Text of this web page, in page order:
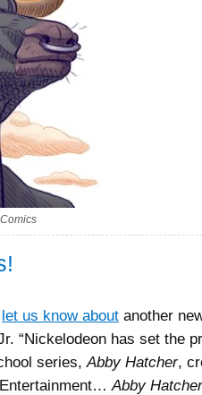
let us know about another
“Nickelodeon has set the
series,Abby Hatcher,
Entertainment…Abby Hatcher